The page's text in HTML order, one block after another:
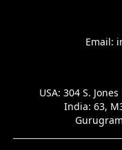
Email:
USA: 304 S.
India: 63,